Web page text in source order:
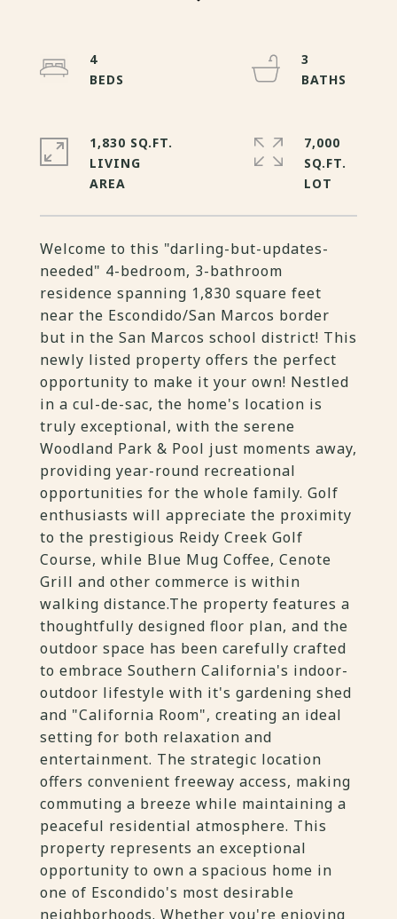
Welcome to this "darling-but-updates-
needed" 4-bedroom, 3-bathroom
residence spanning 1,830 square feet
near the Escondido/San Marcos border
but in the San Marcos school district! This
newly listed property offers the perfect
opportunity to make it your own! Nestled
in a cul-de-sac, the home's location is
truly exceptional, with the serene
Woodland Park & Pool just moments away,
providing year-round recreational
opportunities for the whole family. Golf
enthusiasts will appreciate the proximity
to the prestigious Reidy Creek Golf
Course, while Blue Mug Coffee, Cenote
Grill and other commerce is within
walking distance.The property features a
thoughtfully designed floor plan, and the
outdoor space has been carefully crafted
to embrace Southern California's indoor-
outdoor lifestyle with it's gardening shed
and "California Room", creating an ideal
setting for both relaxation and
entertainment. The strategic location
offers convenient freeway access, making
commuting a breeze while maintaining a
peaceful residential atmosphere. This
property represents an exceptional
opportunity to own a spacious home in
one of Escondido's most desirable
neighborhoods. Whether you're enjoying
4
3
1,830 SQ.FT.
LIVING
7,000
SQ.FT.